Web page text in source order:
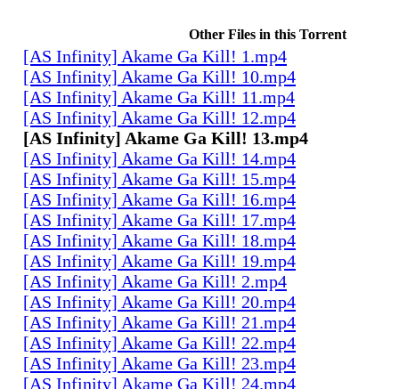
Other Files in this Torrent
[AS Infinity] Akame Ga Kill! 1.mp4
[AS Infinity] Akame Ga Kill! 10.mp4
[AS Infinity] Akame Ga Kill! 11.mp4
[AS Infinity] Akame Ga Kill! 12.mp4
[AS Infinity] Akame Ga Kill! 13.mp4
[AS Infinity] Akame Ga Kill! 14.mp4
[AS Infinity] Akame Ga Kill! 15.mp4
[AS Infinity] Akame Ga Kill! 16.mp4
[AS Infinity] Akame Ga Kill! 17.mp4
[AS Infinity] Akame Ga Kill! 18.mp4
[AS Infinity] Akame Ga Kill! 19.mp4
[AS Infinity] Akame Ga Kill! 2.mp4
[AS Infinity] Akame Ga Kill! 20.mp4
[AS Infinity] Akame Ga Kill! 21.mp4
[AS Infinity] Akame Ga Kill! 22.mp4
[AS Infinity] Akame Ga Kill! 23.mp4
[AS Infinity] Akame Ga Kill! 24.mp4